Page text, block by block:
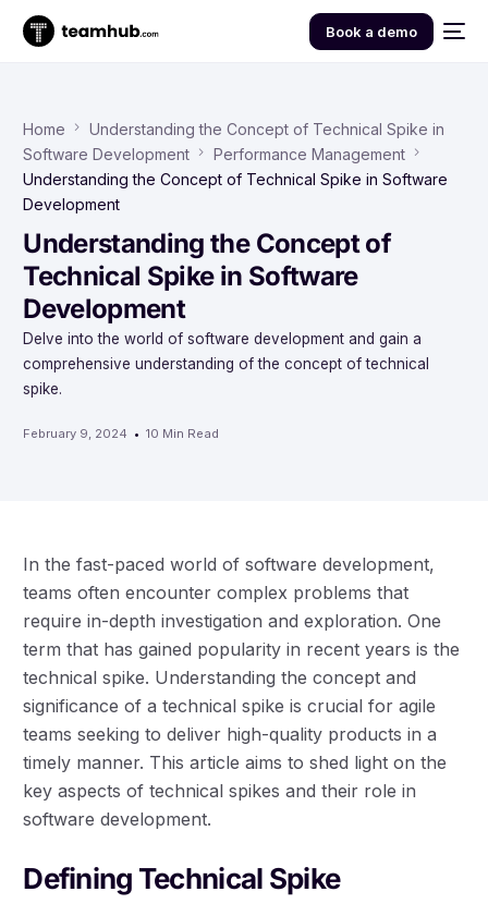
Book a demo
Home
Understanding the Concept of Technical Spike in
Software Development
Performance Management
Understanding the Concept of Technical Spike in Software
Development
Understanding the Concept of
Technical Spike in Software
Development
Delve into the world of software development and gain a
comprehensive understanding of the concept of technical
spike.
February 9, 2024 10 Min Read
In the fast-paced world of software development,
teams often encounter complex problems that
require in-depth investigation and exploration. One
term that has gained popularity in recent years is the
technical spike. Understanding the concept and
significance of a technical spike is crucial for agile
teams seeking to deliver high-quality products in a
timely manner. This article aims to shed light on the
key aspects of technical spikes and their role in
software development.
Defining Technical Spike